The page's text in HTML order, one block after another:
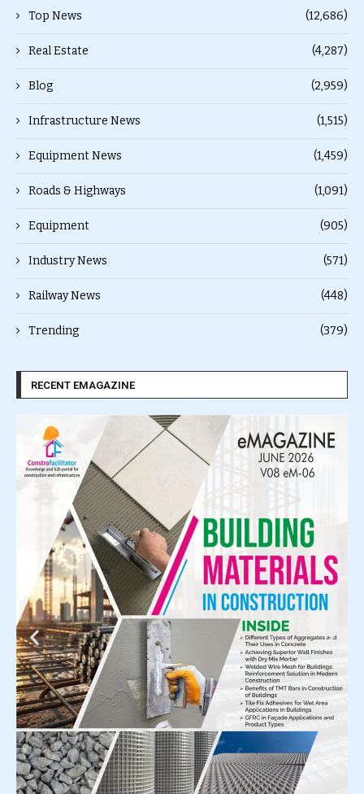
Top News (12,686)
Real Estate (4,287)
Blog (2,959)
Infrastructure News (1,515)
Equipment News (1,459)
Roads & Highways (1,091)
Equipment (905)
Industry News (571)
Railway News (448)
Trending (379)
RECENT EMAGAZINE